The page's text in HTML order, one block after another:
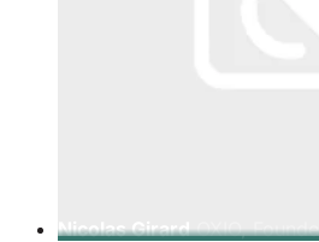
Nicolas Girard OXIO,